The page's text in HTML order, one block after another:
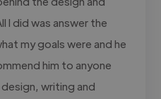
I did was answer the
my goals were and he
him to anyone
writing and